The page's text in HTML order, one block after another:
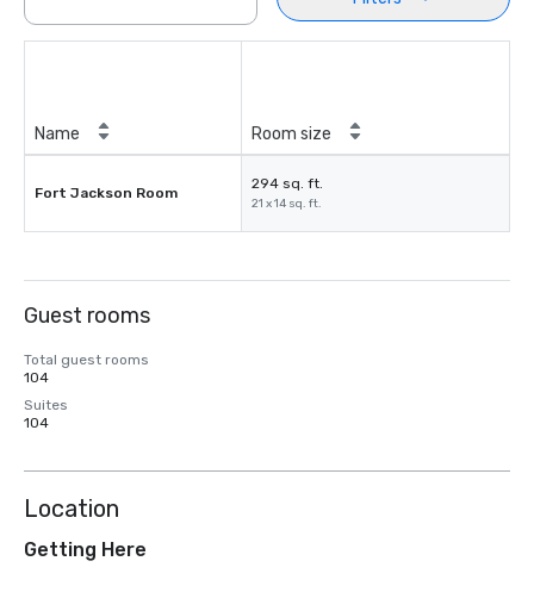
Name Room size
Fort Jackson Room
294 sq. ft.
21 x 14 sq. ft.
Guest rooms
Total guest rooms
104
Suites
104
Location
Getting Here